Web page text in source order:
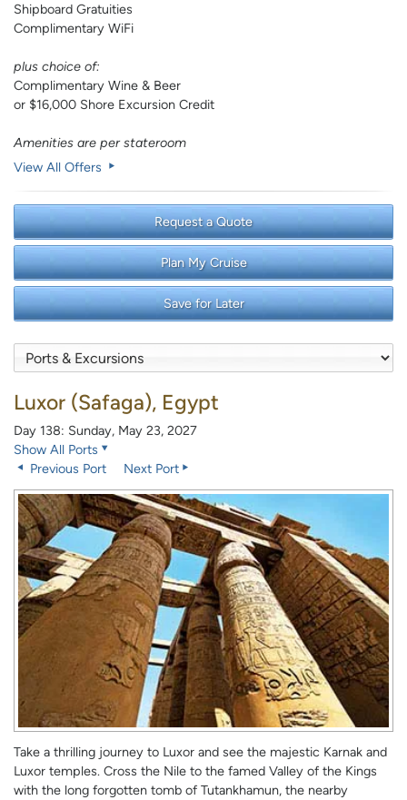
Shipboard Gratuities
Complimentary WiFi
plus choice of:
Complimentary Wine & Beer
or $16,000 Shore Excursion Credit
Amenities are per stateroom
View All Offers
Request a Quote
Plan My Cruise
Save for Later
Luxor (Safaga), Egypt
Day 138: Sunday, May 23, 2027
Show All Ports
Previous Port
Next Port
Take a thrilling journey to Luxor and see the majestic Karnak and
Luxor temples. Cross the Nile to the famed Valley of the Kings
with the long forgotten tomb of Tutankhamun, the nearby